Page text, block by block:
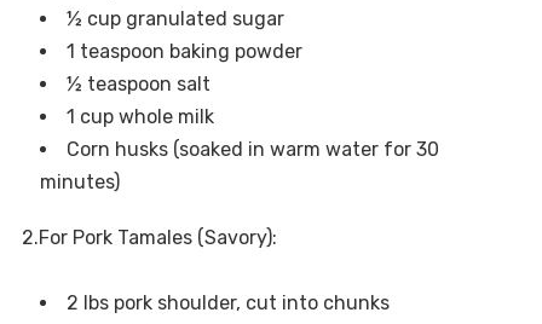
½ cup granulated sugar
1 teaspoon baking powder
½ teaspoon salt
1 cup whole milk
Corn husks (soaked in warm water for 30
minutes)
2.For Pork Tamales (Savory):
2 lbs pork shoulder, cut into chunks